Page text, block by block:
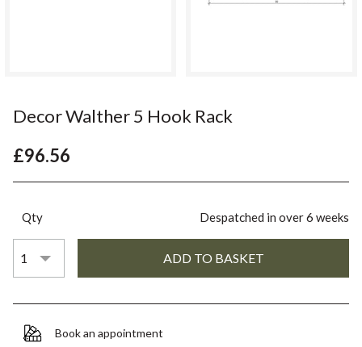
Decor Walther 5 Hook Rack
£96.56
Qty Despatched in over 6 weeks
Book an appointment